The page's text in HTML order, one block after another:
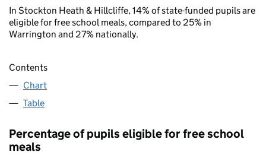
In Stockton Heath & Hillcliffe, 14% of state-funded pupils are
eligible for free school meals, compared to 25% in
Warrington and 27% nationally.
Contents
Chart
Table
Percentage of pupils eligible for free school
meals